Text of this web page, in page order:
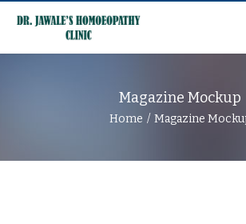
Magazine Mockup
Home Magazine